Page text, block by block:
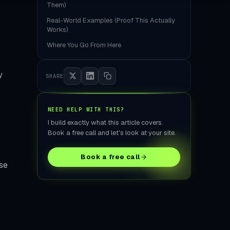
Them)
Real-World Examples (Proof This Actually
Works)
Where You Go From Here
SHARE
NEED HELP WITH THIS?
I build exactly what this article covers.
Book a free call and let's look at your site.
Book a free call